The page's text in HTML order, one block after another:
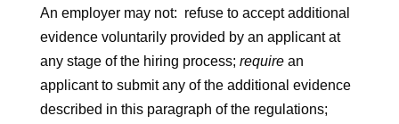
An employer may not: refuse to accept additional
evidence voluntarily provided by an applicant at
any stage of the hiring process; requirean
applicant to submit any of the additional evidence
described in this paragraph of the regulations;